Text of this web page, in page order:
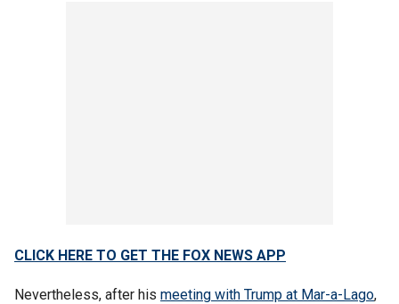
CLICK HERE TO GET THE FOX NEWS APP
Nevertheless, after his meeting with Trump at Mar-a-Lago,